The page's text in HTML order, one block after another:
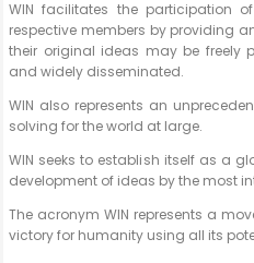
WIN facilitates the participation
respective members by providing
their original ideas may be freely
and widely disseminated.
WIN also represents an
solving for the world at large.
WIN seeks to establish itself as a
development of ideas by the most
The acronym WIN represents a
victory for humanity using all its